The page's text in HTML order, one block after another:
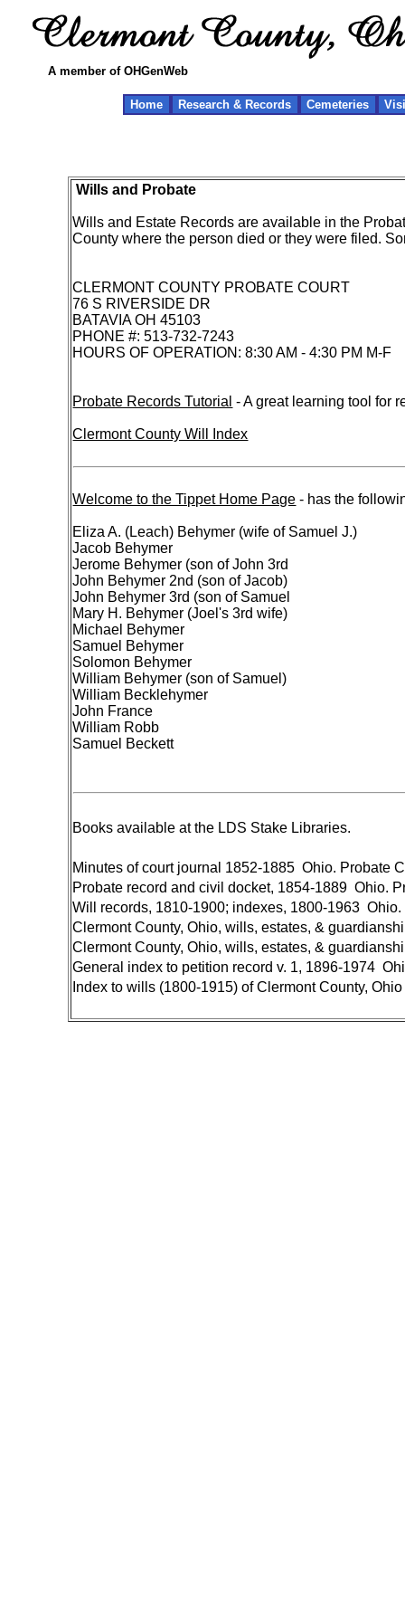
A member of OHGenWeb
Home Research & Records Cemeteries
Wills and Probate
Wills and Estate Records are available in the
County where the person died or they were filed.
CLERMONT COUNTY PROBATE COURT
76 S RIVERSIDE DR
BATAVIA OH 45103
PHONE #: 513-732-7243
HOURS OF OPERATION: 8:30 AM - 4:30 PM M-F
Probate Records Tutorial - A great learning tool for
Clermont County Will Index
Welcome to the Tippet Home Page - has the
Eliza A. (Leach) Behymer (wife of Samuel J.)
Jacob Behymer
Jerome Behymer (son of John 3rd
John Behymer 2nd (son of Jacob)
John Behymer 3rd (son of Samuel
Mary H. Behymer (Joel's 3rd wife)
Michael Behymer
Samuel Behymer
Solomon Behymer
William Behymer (son of Samuel)
William Becklehymer
John France
William Robb
Samuel Beckett
Books available at the LDS Stake Libraries.
Minutes of court journal 1852-1885 Ohio. Probate
Probate record and civil docket, 1854-1889 Ohio.
Will records, 1810-1900; indexes, 1800-1963
Clermont County, Ohio, wills, estates, &
Clermont County, Ohio, wills, estates, &
General index to petition record v. 1, 1896-1974
Index to wills (1800-1915) of Clermont County,